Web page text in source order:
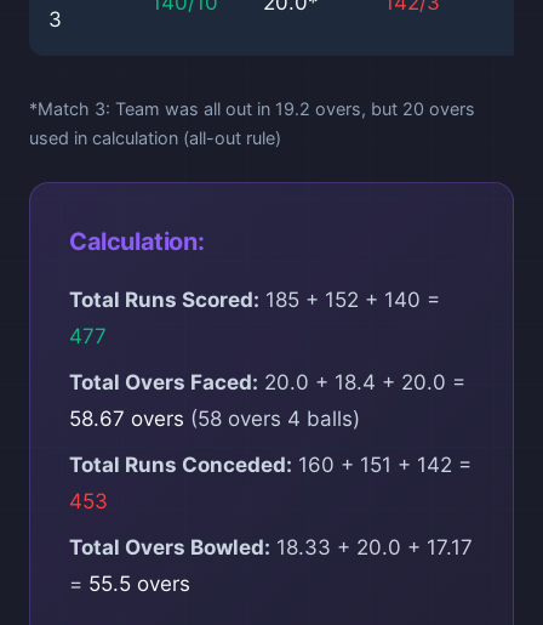
3
*Match 3: Team was all out in 19.2 overs, but 20 overs
used in calculation (all-out rule)
Calculation:
Total Runs Scored: 185 + 152 + 140 =
477
Total Overs Faced: 20.0 + 18.4 + 20.0 =
58.67 overs (58 overs 4 balls)
Total Runs Conceded: 160 + 151 + 142 =
453
Total Overs Bowled: 18.33 + 20.0 + 17.17
= 55.5 overs